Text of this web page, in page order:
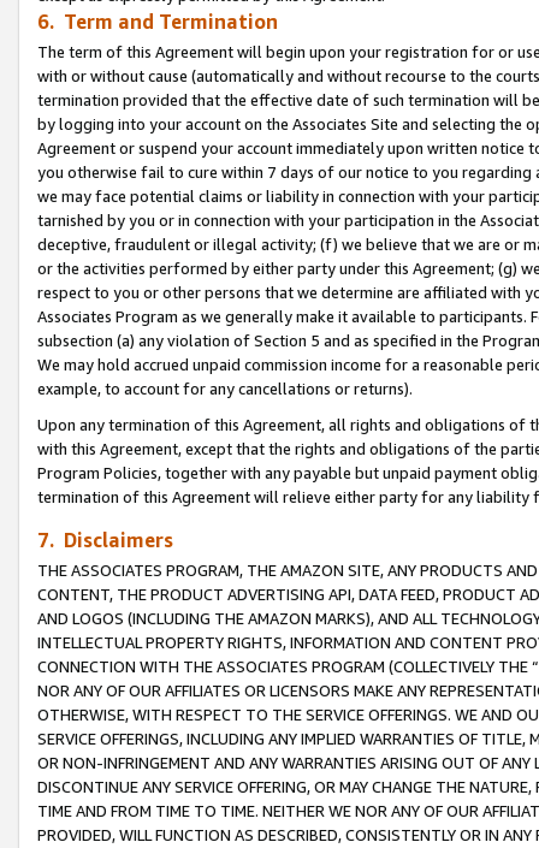
6. Term and Termination
The term of this Agreement will begin upon your registration for or
with or without cause (automatically and without recourse to the
termination provided that the effective date of such termination will
by logging into your account on the Associates Site and selecting the
Agreement or suspend your account immediately upon written
you otherwise fail to cure within 7 days of our notice to you
we may face potential claims or liability in connection with your
tarnished by you or in connection with your participation in the
deceptive, fraudulent or illegal activity; (f) we believe that we are or
or the activities performed by either party under this Agreement; (g)
respect to you or other persons that we determine are affiliated with
Associates Program as we generally make it available to
subsection (a) any violation of Section 5 and as specified in the
We may hold accrued unpaid commission income for a reasonable
example, to account for any cancellations or returns).
Upon any termination of this Agreement, all rights and obligations of
with this Agreement, except that the rights and obligations of the
Program Policies, together with any payable but unpaid payment
termination of this Agreement will relieve either party for any
7. Disclaimers
THE ASSOCIATES PROGRAM, THE AMAZON SITE, ANY PRODUCTS
CONTENT, THE PRODUCT ADVERTISING API, DATA FEED, PRODUCT
AND LOGOS (INCLUDING THE AMAZON MARKS), AND ALL
INTELLECTUAL PROPERTY RIGHTS, INFORMATION AND CONTENT
CONNECTION WITH THE ASSOCIATES PROGRAM (COLLECTIVELY THE “
NOR ANY OF OUR AFFILIATES OR LICENSORS MAKE ANY
OTHERWISE, WITH RESPECT TO THE SERVICE OFFERINGS. WE AND
SERVICE OFFERINGS, INCLUDING ANY IMPLIED WARRANTIES OF
OR NON-INFRINGEMENT AND ANY WARRANTIES ARISING OUT OF ANY
DISCONTINUE ANY SERVICE OFFERING, OR MAY CHANGE THE
TIME AND FROM TIME TO TIME. NEITHER WE NOR ANY OF OUR
PROVIDED, WILL FUNCTION AS DESCRIBED, CONSISTENTLY OR IN